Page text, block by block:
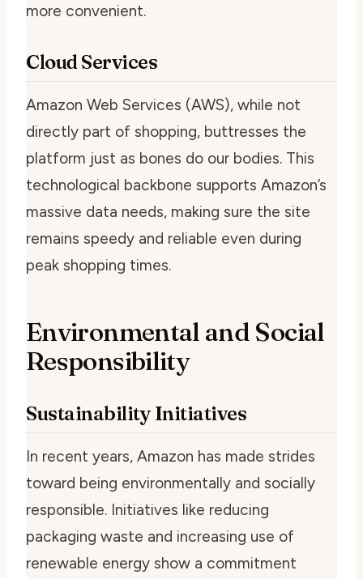
more convenient.
Cloud Services
Amazon Web Services (AWS), while not
directly part of shopping, buttresses the
platform just as bones do our bodies. This
technological backbone supports Amazon’s
massive data needs, making sure the site
remains speedy and reliable even during
peak shopping times.
Environmental and Social
Responsibility
Sustainability Initiatives
In recent years, Amazon has made strides
toward being environmentally and socially
responsible. Initiatives like reducing
packaging waste and increasing use of
renewable energy show a commitment